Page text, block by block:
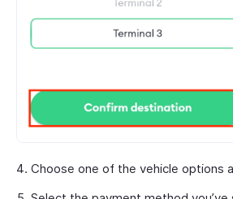
Choose one of the vehicle options